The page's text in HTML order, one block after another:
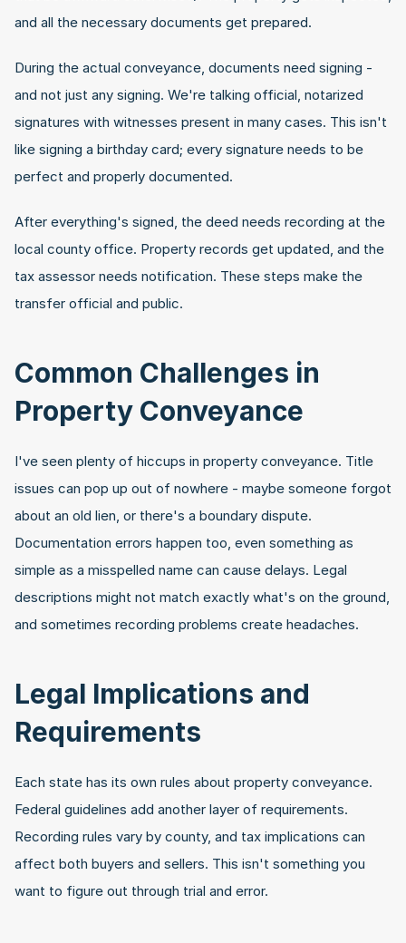
and all the necessary documents get prepared.
During the actual conveyance, documents need signing -
and not just any signing. We're talking official, notarized
signatures with witnesses present in many cases. This isn't
like signing a birthday card; every signature needs to be
perfect and properly documented.
After everything's signed, the deed needs recording at the
local county office. Property records get updated, and the
tax assessor needs notification. These steps make the
transfer official and public.
Common Challenges in
Property Conveyance
I've seen plenty of hiccups in property conveyance. Title
issues can pop up out of nowhere - maybe someone forgot
about an old lien, or there's a boundary dispute.
Documentation errors happen too, even something as
simple as a misspelled name can cause delays. Legal
descriptions might not match exactly what's on the ground,
and sometimes recording problems create headaches.
Legal Implications and
Requirements
Each state has its own rules about property conveyance.
Federal guidelines add another layer of requirements.
Recording rules vary by county, and tax implications can
affect both buyers and sellers. This isn't something you
want to figure out through trial and error.